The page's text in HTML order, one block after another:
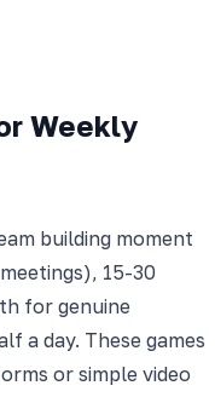
Weekly
building moment
15-30
for genuine
a day. These games
or simple video